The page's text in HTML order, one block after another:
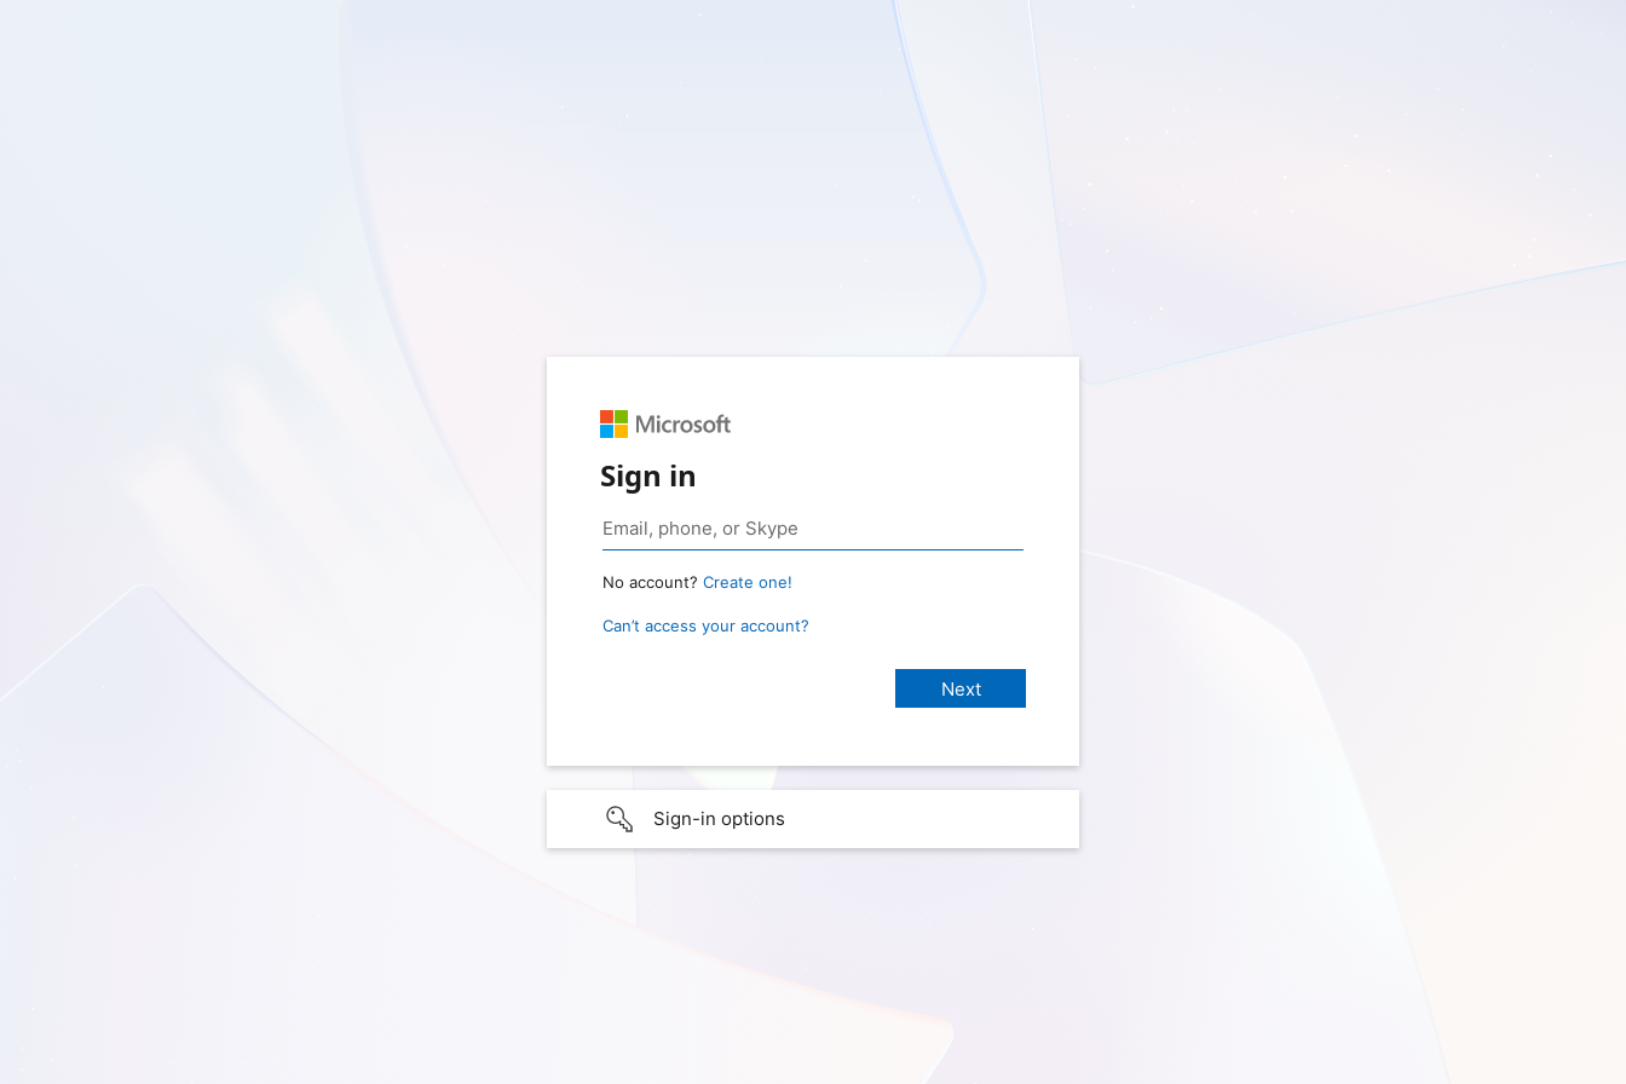
Sign in
No account? Create one!
Can’t access your account?
Sign-in options